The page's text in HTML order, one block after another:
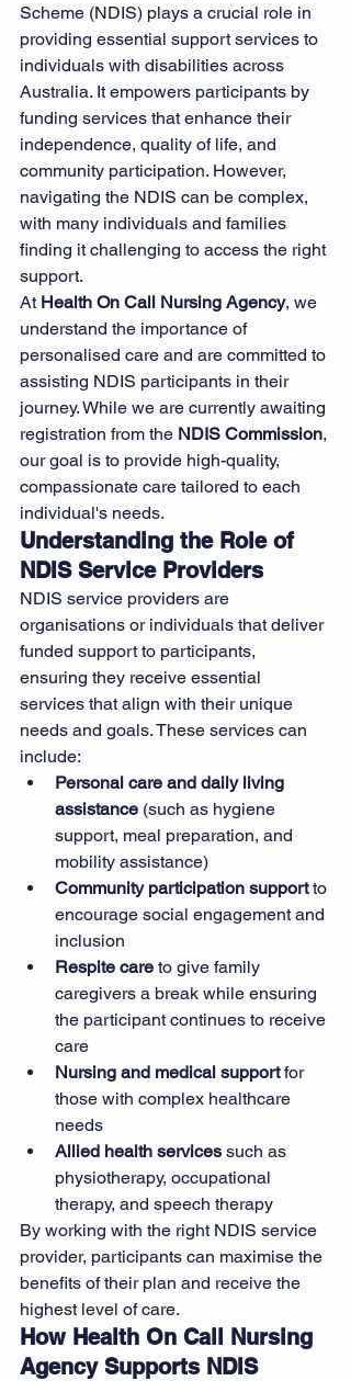
Scheme (NDIS) plays a crucial role in
providing essential support services to
individuals with disabilities across
Australia. It empowers participants by
funding services that enhance their
independence, quality of life, and
community participation. However,
navigating the NDIS can be complex,
with many individuals and families
finding it challenging to access the right
support.
At Health On Call Nursing Agency, we
understand the importance of
personalised care and are committed to
assisting NDIS participants in their
journey. While we are currently awaiting
registration from the NDIS Commission,
our goal is to provide high-quality,
compassionate care tailored to each
individual's needs.
Understanding the Role of
NDIS Service Providers
NDIS service providers are
organisations or individuals that deliver
funded support to participants,
ensuring they receive essential
services that align with their unique
needs and goals. These services can
include:
Personal care and daily living
assistance (such as hygiene
support, meal preparation, and
mobility assistance)
Community participation support to
encourage social engagement and
inclusion
Respite care to give family
caregivers a break while ensuring
the participant continues to receive
care
Nursing and medical support for
those with complex healthcare
needs
Allied health services such as
physiotherapy, occupational
therapy, and speech therapy
By working with the right NDIS service
provider, participants can maximise the
benefits of their plan and receive the
highest level of care.
How Health On Call Nursing
Agency Supports NDIS